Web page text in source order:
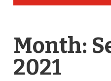
Month:
2021